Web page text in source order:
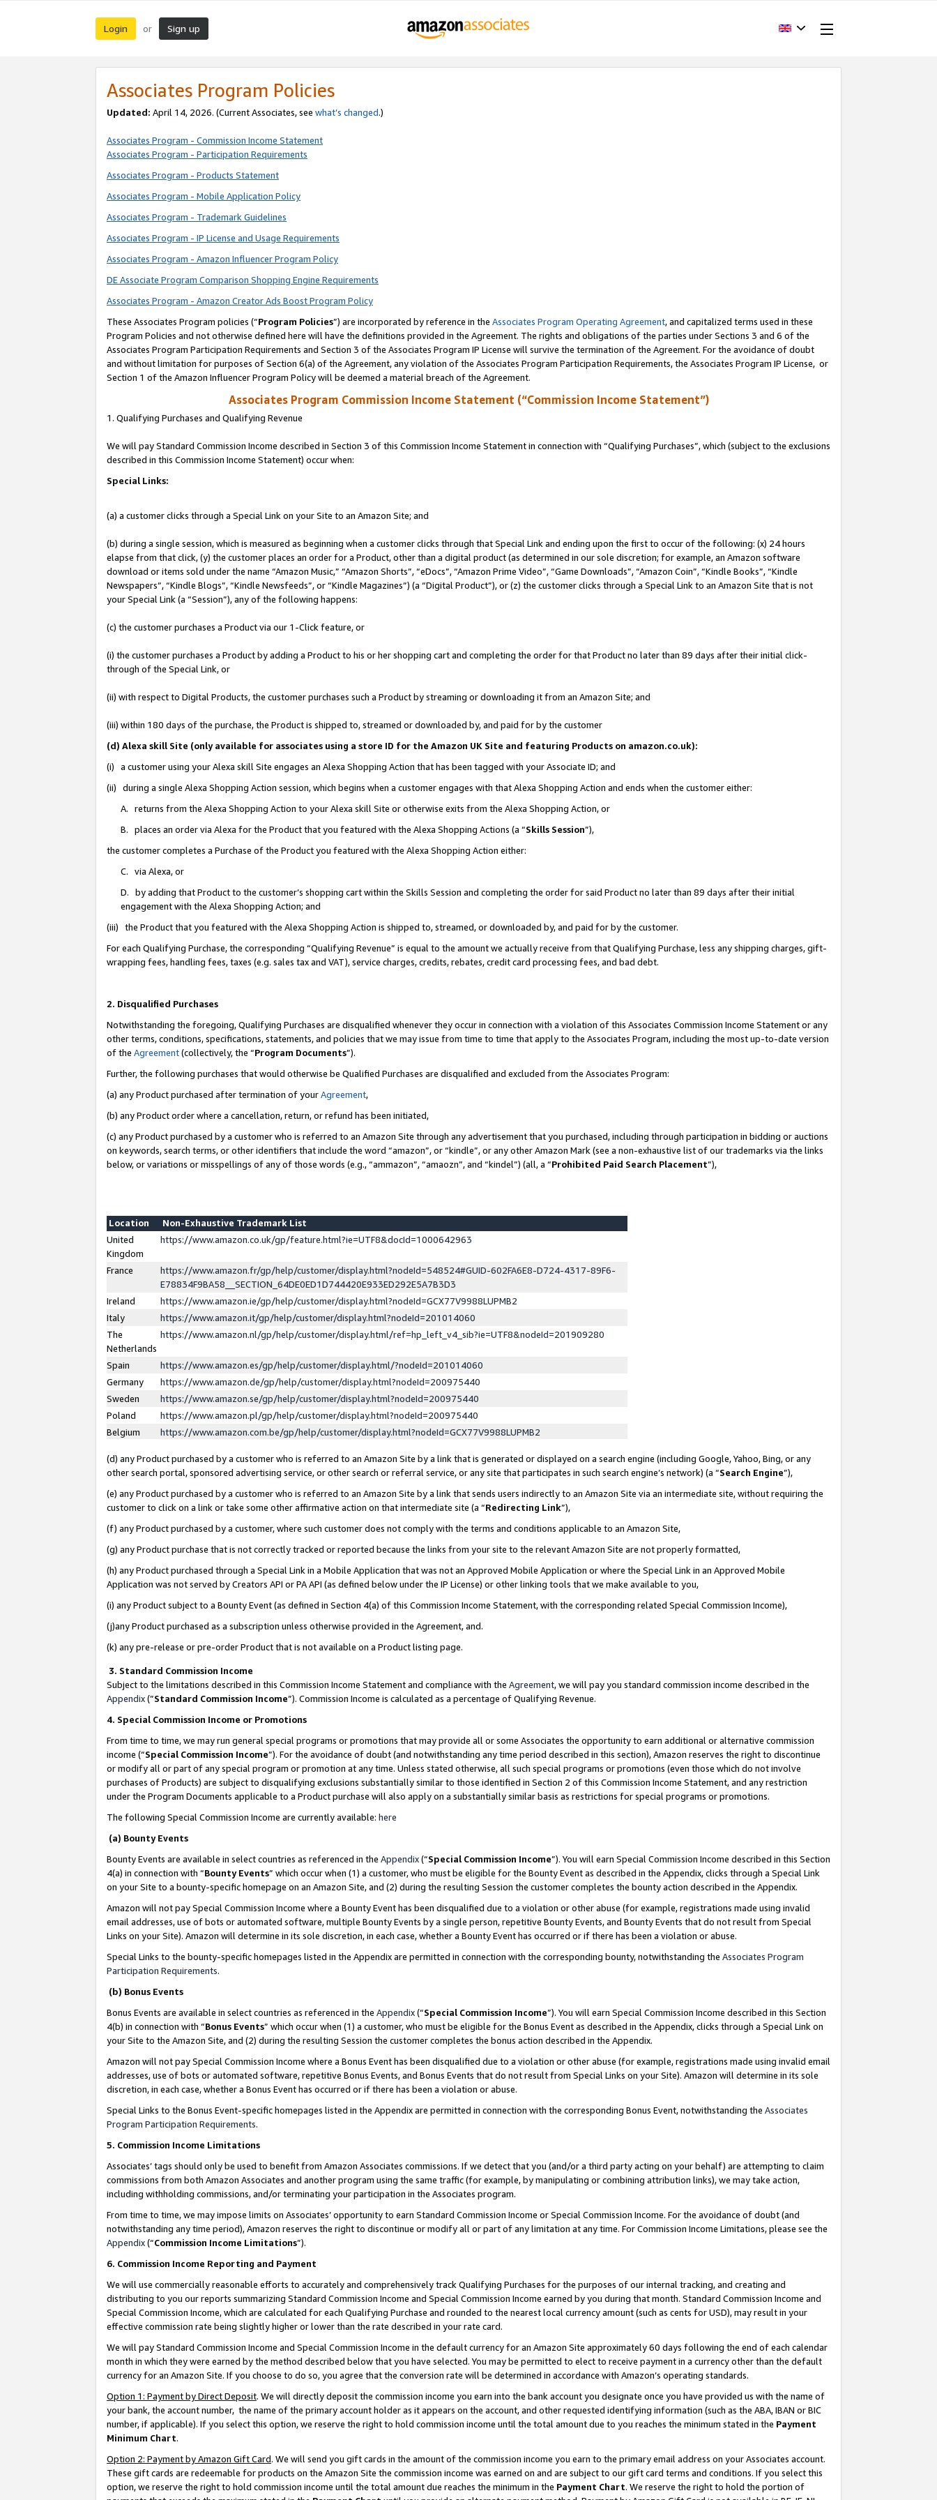
Login or Sign up
Associates Program Policies
Updated: April 14, 2026. (Current Associates, see what’s changed.)
Associates Program - Commission Income Statement
Associates Program - Participation Requirements
Associates Program - Products Statement
Associates Program - Mobile Application Policy
Associates Program - Trademark Guidelines
Associates Program - IP License and Usage Requirements
Associates Program - Amazon Influencer Program Policy
DE Associate Program Comparison Shopping Engine Requirements
Associates Program - Amazon Creator Ads Boost Program Policy
These Associates Program policies (“Program Policies”) are incorporated by reference in the Associates Program Operating Agreement, and capitalized terms used in these
Program Policies and not otherwise defined here will have the definitions provided in the Agreement. The rights and obligations of the parties under Sections 3 and 6 of the
Associates Program Participation Requirements and Section 3 of the Associates Program IP License will survive the termination of the Agreement. For the avoidance of doubt
and without limitation for purposes of Section 6(a) of the Agreement, any violation of the Associates Program Participation Requirements, the Associates Program IP License, or
Section 1 of the Amazon Influencer Program Policy will be deemed a material breach of the Agreement.
Associates Program Commission Income Statement (“Commission Income Statement”)
1. Qualifying Purchases and Qualifying Revenue
We will pay Standard Commission Income described in Section 3 of this Commission Income Statement in connection with “Qualifying Purchases”, which (subject to the exclusions
described in this Commission Income Statement) occur when:
Special Links:
(a) a customer clicks through a Special Link on your Site to an Amazon Site; and
(b) during a single session, which is measured as beginning when a customer clicks through that Special Link and ending upon the first to occur of the following: (x) 24 hours
elapse from that click, (y) the customer places an order for a Product, other than a digital product (as determined in our sole discretion; for example, an Amazon software
download or items sold under the name “Amazon Music,” “Amazon Shorts”, “eDocs”, “Amazon Prime Video”, “Game Downloads”, “Amazon Coin”, “Kindle Books”, “Kindle
Newspapers”, “Kindle Blogs”, “Kindle Newsfeeds”, or “Kindle Magazines”) (a “Digital Product”), or (z) the customer clicks through a Special Link to an Amazon Site that is not
your Special Link (a “Session”), any of the following happens:
(c) the customer purchases a Product via our 1-Click feature, or
(i) the customer purchases a Product by adding a Product to his or her shopping cart and completing the order for that Product no later than 89 days after their initial click-
through of the Special Link, or
(ii) with respect to Digital Products, the customer purchases such a Product by streaming or downloading it from an Amazon Site; and
(iii) within 180 days of the purchase, the Product is shipped to, streamed or downloaded by, and paid for by the customer
(d) Alexa skill Site (only available for associates using a store ID for the Amazon UK Site and featuring Products on amazon.co.uk):
(i) a customer using your Alexa skill Site engages an Alexa Shopping Action that has been tagged with your Associate ID; and
(ii) during a single Alexa Shopping Action session, which begins when a customer engages with that Alexa Shopping Action and ends when the customer either:
A. returns from the Alexa Shopping Action to your Alexa skill Site or otherwise exits from the Alexa Shopping Action, or
B. places an order via Alexa for the Product that you featured with the Alexa Shopping Actions (a “Skills Session”),
the customer completes a Purchase of the Product you featured with the Alexa Shopping Action either:
C. via Alexa, or
D. by adding that Product to the customer’s shopping cart within the Skills Session and completing the order for said Product no later than 89 days after their initial
engagement with the Alexa Shopping Action; and
(iii) the Product that you featured with the Alexa Shopping Action is shipped to, streamed, or downloaded by, and paid for by the customer.
For each Qualifying Purchase, the corresponding “Qualifying Revenue” is equal to the amount we actually receive from that Qualifying Purchase, less any shipping charges, gift-
wrapping fees, handling fees, taxes (e.g. sales tax and VAT), service charges, credits, rebates, credit card processing fees, and bad debt.
2. Disqualified Purchases
Notwithstanding the foregoing, Qualifying Purchases are disqualified whenever they occur in connection with a violation of this Associates Commission Income Statement or any
other terms, conditions, specifications, statements, and policies that we may issue from time to time that apply to the Associates Program, including the most up-to-date version
of the Agreement(collectively, the “Program Documents”).
Further, the following purchases that would otherwise be Qualified Purchases are disqualified and excluded from the Associates Program:
(a) any Product purchased after termination of yourAgreement,
(b) any Product order where a cancellation, return, or refund has been initiated,
(c) any Product purchased by a customer who is referred to an Amazon Site through any advertisement that you purchased, including through participation in bidding or auctions
on keywords, search terms, or other identifiers that include the word “amazon”, or “kindle”, or any other Amazon Mark (see a non-exhaustive list of our trademarks via the links
below, or variations or misspellings of any of those words (e.g., “ammazon”, “amaozn”, and “kindel”) (all, a “Prohibited Paid Search Placement”),
Location
Non-Exhaustive Trademark List
United
Kingdom
https://www.amazon.co.uk/gp/feature.html?ie=UTF8&docId=1000642963
France
https://www.amazon.fr/gp/help/customer/display.html?nodeId=548524#GUID-602FA6E8-D724-4317-89F6-
E78834F9BA58__SECTION_64DE0ED1D744420E933ED292E5A7B3D3
Ireland
https://www.amazon.ie/gp/help/customer/display.html?nodeId=GCX77V9988LUPMB2
Italy
https://www.amazon.it/gp/help/customer/display.html?nodeId=201014060
The
Netherlands
https://www.amazon.nl/gp/help/customer/display.html/ref=hp_left_v4_sib?ie=UTF8&nodeId=201909280
Spain
https://www.amazon.es/gp/help/customer/display.html/?nodeId=201014060
Germany
https://www.amazon.de/gp/help/customer/display.html?nodeId=200975440
Sweden
https://www.amazon.se/gp/help/customer/display.html?nodeId=200975440
Poland
https://www.amazon.pl/gp/help/customer/display.html?nodeId=200975440
Belgium
https://www.amazon.com.be/gp/help/customer/display.html?nodeId=GCX77V9988LUPMB2
(d) any Product purchased by a customer who is referred to an Amazon Site by a link that is generated or displayed on a search engine (including Google, Yahoo, Bing, or any
other search portal, sponsored advertising service, or other search or referral service, or any site that participates in such search engine’s network) (a “Search Engine”),
(e) any Product purchased by a customer who is referred to an Amazon Site by a link that sends users indirectly to an Amazon Site via an intermediate site, without requiring the
customer to click on a link or take some other affirmative action on that intermediate site (a “Redirecting Link”),
(f) any Product purchased by a customer, where such customer does not comply with the terms and conditions applicable to an Amazon Site,
(g) any Product purchase that is not correctly tracked or reported because the links from your site to the relevant Amazon Site are not properly formatted,
(h) any Product purchased through a Special Link in a Mobile Application that was not an Approved Mobile Application or where the Special Link in an Approved Mobile
Application was not served by Creators API or PA API (as defined below under the IP License) or other linking tools that we make available to you,
(i) any Product subject to a Bounty Event (as defined in Section 4(a) of this Commission Income Statement, with the corresponding related Special Commission Income),
(j)any Product purchased as a subscription unless otherwise provided in the Agreement, and.
(k) any pre-release or pre-order Product that is not available on a Product listing page.
3. Standard Commission Income
Subject to the limitations described in this Commission Income Statement and compliance with the Agreement, we will pay you standard commission income described in the
Appendix(”Standard Commission Income”). Commission Income is calculated as a percentage of Qualifying Revenue.
4. Special Commission Income or Promotions
From time to time, we may run general special programs or promotions that may provide all or some Associates the opportunity to earn additional or alternative commission
income (“Special Commission Income”). For the avoidance of doubt (and notwithstanding any time period described in this section), Amazon reserves the right to discontinue
or modify all or part of any special program or promotion at any time. Unless stated otherwise, all such special programs or promotions (even those which do not involve
purchases of Products) are subject to disqualifying exclusions substantially similar to those identified in Section 2 of this Commission Income Statement, and any restriction
under the Program Documents applicable to a Product purchase will also apply on a substantially similar basis as restrictions for special programs or promotions.
The following Special Commission Income are currently available: here
(a) Bounty Events
Bounty Events are available in select countries as referenced in the Appendix(“Special Commission Income”). You will earn Special Commission Income described in this Section
4(a) in connection with “Bounty Events” which occur when (1) a customer, who must be eligible for the Bounty Event as described in the Appendix, clicks through a Special Link
on your Site to a bounty-specific homepage on an Amazon Site, and (2) during the resulting Session the customer completes the bounty action described in the Appendix.
Amazon will not pay Special Commission Income where a Bounty Event has been disqualified due to a violation or other abuse (for example, registrations made using invalid
email addresses, use of bots or automated software, multiple Bounty Events by a single person, repetitive Bounty Events, and Bounty Events that do not result from Special
Links on your Site). Amazon will determine in its sole discretion, in each case, whether a Bounty Event has occurred or if there has been a violation or abuse.
Special Links to the bounty-specific homepages listed in the Appendix are permitted in connection with the corresponding bounty, notwithstanding the Associates Program
Participation Requirements.
(b) Bonus Events
Bonus Events are available in select countries as referenced in the Appendix(“Special Commission Income”). You will earn Special Commission Income described in this Section
4(b) in connection with “Bonus Events” which occur when (1) a customer, who must be eligible for the Bonus Event as described in the Appendix, clicks through a Special Link on
your Site to the Amazon Site, and (2) during the resulting Session the customer completes the bonus action described in the Appendix.
Amazon will not pay Special Commission Income where a Bonus Event has been disqualified due to a violation or other abuse (for example, registrations made using invalid email
addresses, use of bots or automated software, repetitive Bonus Events, and Bonus Events that do not result from Special Links on your Site). Amazon will determine in its sole
discretion, in each case, whether a Bonus Event has occurred or if there has been a violation or abuse.
Special Links to the Bonus Event-specific homepages listed in the Appendix are permitted in connection with the corresponding Bonus Event, notwithstanding the Associates
Program Participation Requirements.
5. Commission Income Limitations
Associates’ tags should only be used to benefit from Amazon Associates commissions. If we detect that you (and/or a third party acting on your behalf) are attempting to claim
commissions from both Amazon Associates and another program using the same traffic (for example, by manipulating or combining attribution links), we may take action,
including withholding commissions, and/or terminating your participation in the Associates program.
From time to time, we may impose limits on Associates’ opportunity to earn Standard Commission Income or Special Commission Income. For the avoidance of doubt (and
notwithstanding any time period), Amazon reserves the right to discontinue or modify all or part of any limitation at any time. For Commission Income Limitations, please see the
Appendix(“Commission Income Limitations”).
6. Commission Income Reporting and Payment
We will use commercially reasonable efforts to accurately and comprehensively track Qualifying Purchases for the purposes of our internal tracking, and creating and
distributing to you our reports summarizing Standard Commission Income and Special Commission Income earned by you during that month. Standard Commission Income and
Special Commission Income, which are calculated for each Qualifying Purchase and rounded to the nearest local currency amount (such as cents for USD), may result in your
effective commission rate being slightly higher or lower than the rate described in your rate card.
We will pay Standard Commission Income and Special Commission Income in the default currency for an Amazon Site approximately 60 days following the end of each calendar
month in which they were earned by the method described below that you have selected. You may be permitted to elect to receive payment in a currency other than the default
currency for an Amazon Site. If you choose to do so, you agree that the conversion rate will be determined in accordance with Amazon’s operating standards.
Option 1: Payment by Direct Deposit. We will directly deposit the commission income you earn into the bank account you designate once you have provided us with the name of
your bank, the account number, the name of the primary account holder as it appears on the account, and other requested identifying information (such as the ABA, IBAN or BIC
number, if applicable). If you select this option, we reserve the right to hold commission income until the total amount due to you reaches the minimum stated in the Payment
Minimum Chart.
Option 2: Payment by Amazon Gift Card. We will send you gift cards in the amount of the commission income you earn to the primary email address on your Associates account.
These gift cards are redeemable for products on the Amazon Site the commission income was earned on and are subject to our gift card terms and conditions. If you select this
option, we reserve the right to hold commission income until the total amount due reaches the minimum in the Payment Chart. We reserve the right to hold the portion of